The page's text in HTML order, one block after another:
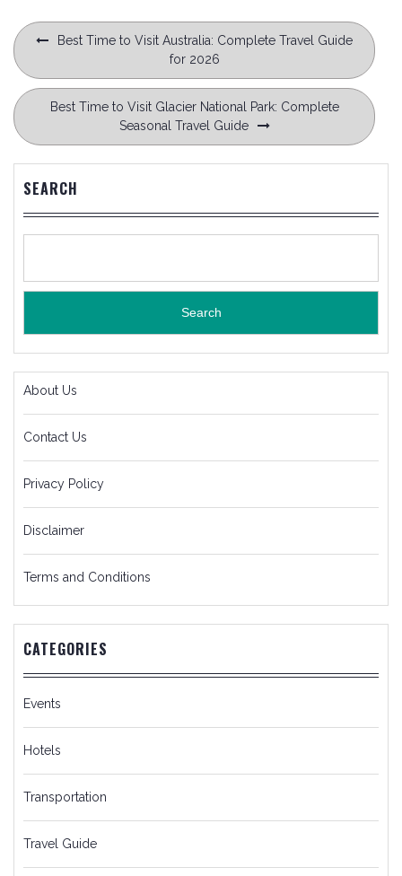
Post
navigation
Best Time to Visit Australia: Complete Travel Guide
for 2026
Best Time to Visit Glacier National Park: Complete
Seasonal Travel Guide
SEARCH
Search
About Us
Contact Us
Privacy Policy
Disclaimer
Terms and Conditions
CATEGORIES
Events
Hotels
Transportation
Travel Guide